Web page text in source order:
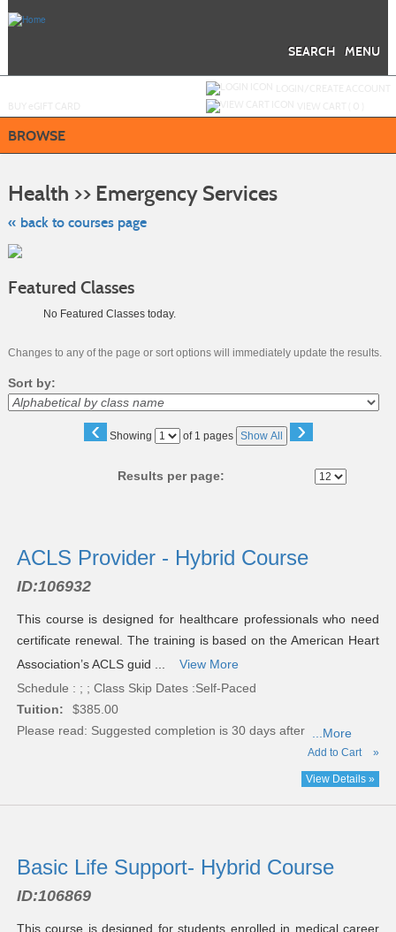
MENU
SEARCH
BROWSE
Health >> Emergency Services
« back to courses page
class
Featured Classes
No Featured Classes today.
Changes to any of the page or sort options will immediately update the results.
Sort by:
‹ Showing
Page of 1 pages Show All ›
Results per page:
results
ACLS Provider - Hybrid Course
ID:106932
This course is designed for healthcare professionals who need
certificate renewal. The training is based on the American Heart
Association’s ACLS guid ...
View More
Schedule : ; ; Class Skip Dates :Self-Paced
Tuition:
$385.00
Please read: Suggested completion is 30 days after ...More
Add to Cart »
View Details »
Basic Life Support- Hybrid Course
ID:106869
This course is designed for students enrolled in medical career